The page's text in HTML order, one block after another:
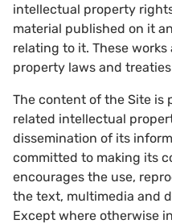
intellectual property
material published on it
relating to it. These
property laws and
The content of the Site is
related intellectual
dissemination of its
committed to making its
encourages the use,
the text, multimedia and
Except where otherwise